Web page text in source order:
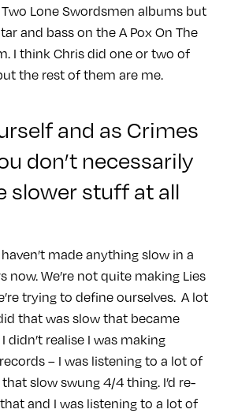
Lone Swordsmen albums but
and bass on the A Pox On The
I think Chris did one or two of
the rest of them are me.
and as Crimes
don’t necessarily
slower stuff at all
made anything slow in a
now. We’re not quite making Lies
trying to define ourselves. A lot
that was slow that became
didn’t realise I was making
– I was listening to a lot of
slow swung 4/4 thing. I’d re-
and I was listening to a lot of